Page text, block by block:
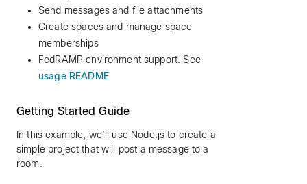
Send messages and file attachments
Create spaces and manage space
memberships
FedRAMP environment support. See
usage README
Getting Started Guide
In this example, we'll use Node.js to create a
simple project that will post a message to a
room.